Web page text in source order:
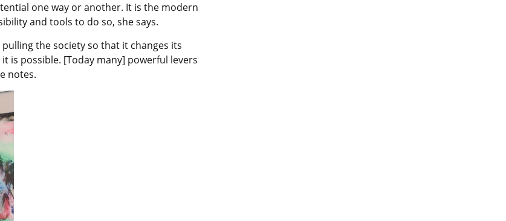
one way or another. It is the modern
and tools to do so, she says.
the society so that it changes its
is possible. [Today many] powerful levers
notes.